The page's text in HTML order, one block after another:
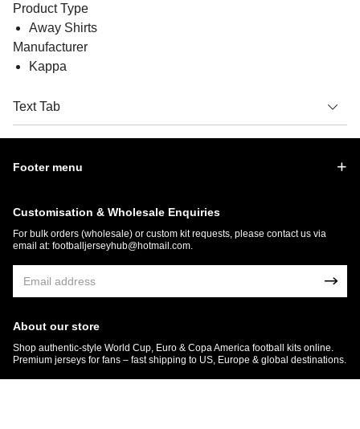
Product Type
Away Shirts
Manufacturer
Kappa
Text Tab
Footer menu
Customisation & Wholesale Enquiries
For bulk orders (wholesale) or custom kit requests, please contact us via
email at: footballjerseyhub@hotmail.com
About our store
Shop authentic-style World Cup, Euro & Copa America football kits online.
Premium jerseys for fans – fast shipping to US, Europe & global destinations.